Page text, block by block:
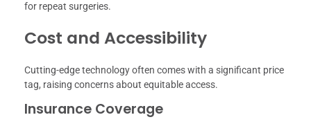
for repeat surgeries.
Cost and Accessibility
Cutting-edge technology often comes with a significant price
tag, raising concerns about equitable access.
Insurance Coverage